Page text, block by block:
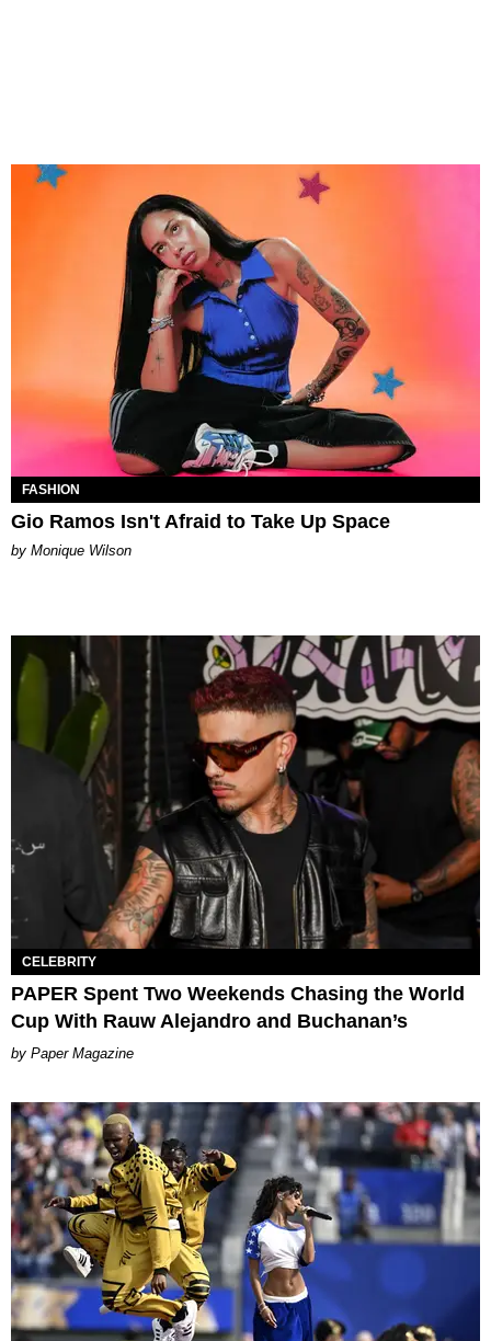
FASHION
Gio Ramos Isn't Afraid to Take Up Space
by Monique Wilson
CELEBRITY
PAPER Spent Two Weekends Chasing the World
Cup With Rauw Alejandro and Buchanan’s
Paper Magazine